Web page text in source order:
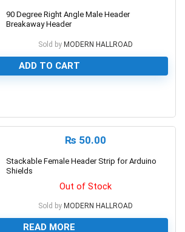
90 Degree Right Angle Male Header
Breakaway Header
Sold by MODERN HALLROAD
ADD TO CART
₨ 50.00
Stackable Female Header Strip for Arduino
Shields
Out of Stock
Sold by MODERN HALLROAD
READ MORE